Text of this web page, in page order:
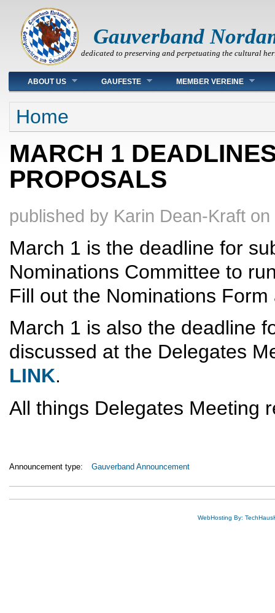
Gauverband
dedicated to preserving and perpetuating the cultural
Main menu
ABOUT US GAUFESTE MEMBER VEREINE
You are here
Home
MARCH 1
PROPOSALS
published by Karin Dean-Kraft on
March 1 is the deadline for
Nominations Committee to
Fill out the Nominations Form
March 1 is also the deadline
discussed at the Delegates
LINK.
All things Delegates Meeting
Announcement type: Gauverband Announcement
WebHosting By: